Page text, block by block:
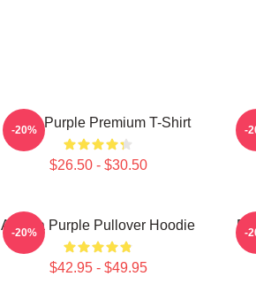
Deep Purple Premium T-Shirt
$26.50 - $30.50
-20% -
Awoga Purple Pullover Hoodie
$42.95 - $49.95
-20% -